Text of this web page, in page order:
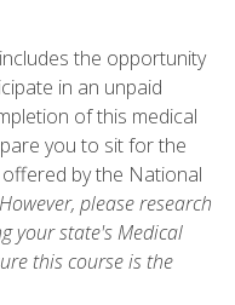
the opportunity
in an unpaid
of this medical
you to sit for the
by the National
However, please research
your state's Medical
this course is the